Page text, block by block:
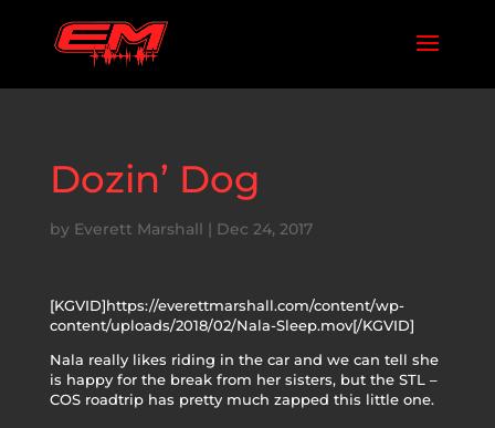
Dozin’ Dog
by Everett Marshall | Dec 24, 2017
[KGVID]https://everettmarshall.com/content/wp-
content/uploads/2018/02/Nala-Sleep.mov[/KGVID]
Nala really likes riding in the car and we can tell she
is happy for the break from her sisters, but the STL –
COS roadtrip has pretty much zapped this little one.